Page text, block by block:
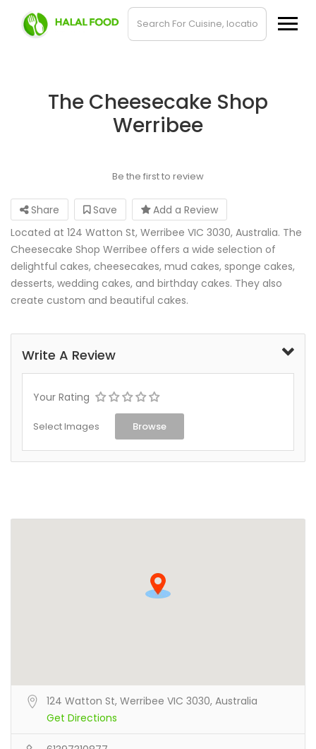
The Cheesecake Shop
Werribee
Be the first to review
Share Save
Add a Review
Located at 124 Watton St, Werribee VIC 3030, Australia. The
Cheesecake Shop Werribee offers a wide selection of
delightful cakes, cheesecakes, mud cakes, sponge cakes,
desserts, wedding cakes, and birthday cakes. They also
create custom and beautiful cakes.
Write A Review
Your Rating
Select Images Browse
124 Watton St, Werribee VIC 3030, Australia
Get Directions